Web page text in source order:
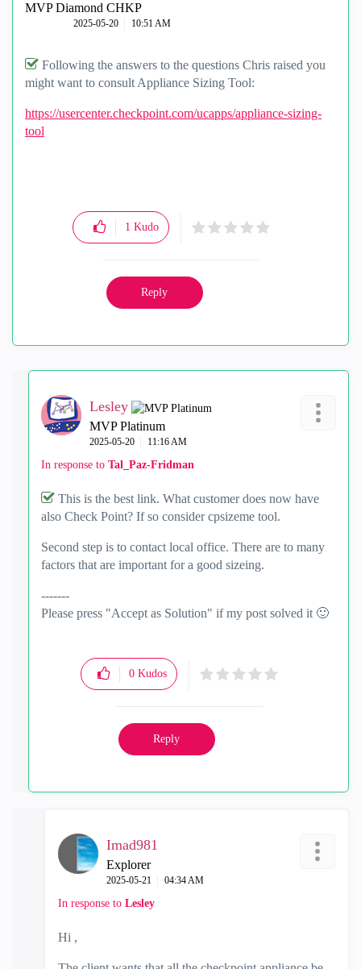
MVP Diamond CHKP
‎2025-05-20 10:51 AM
Following the answers to the questions Chris raised you
might want to consult Appliance Sizing Tool:
https://usercenter.checkpoint.com/ucapps/appliance-sizing-
tool
1 Kudo
Reply
Lesley
MVP Platinum
‎2025-05-20 11:16 AM
In response to Tal_Paz-Fridman
This is the best link. What customer does now have
also Check Point? If so consider cpsizeme tool.
Second step is to contact local office. There are to many
factors that are important for a good sizeing.
-------
Please press "Accept as Solution" if my post solved it 🙂
0 Kudos
Reply
Imad981
Explorer
‎2025-05-21 04:34 AM
In response to Lesley
Hi ,